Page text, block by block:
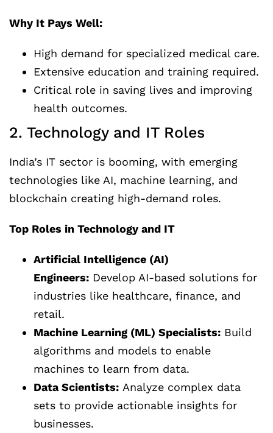
Why It Pays Well:
High demand for specialized medical care.
Extensive education and training required.
Critical role in saving lives and improving
health outcomes.
2. Technology and IT Roles
India’s IT sector is booming, with emerging
technologies like AI, machine learning, and
blockchain creating high-demand roles.
Top Roles in Technology and IT
Artificial Intelligence (AI)
Engineers: Develop AI-based solutions for
industries like healthcare, finance, and
retail.
Machine Learning (ML) Specialists: Build
algorithms and models to enable
machines to learn from data.
Data Scientists: Analyze complex data
sets to provide actionable insights for
businesses.